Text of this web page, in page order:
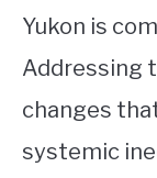
Yukon is
Addressing
changes
systemic